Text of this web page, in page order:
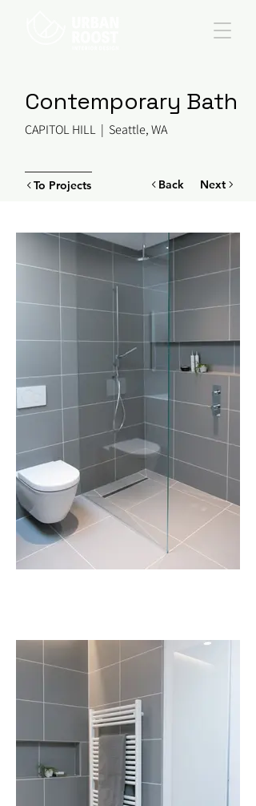
Contemporary Bath
CAPITOL HILL | Seattle, WA
Back
To Projects Next